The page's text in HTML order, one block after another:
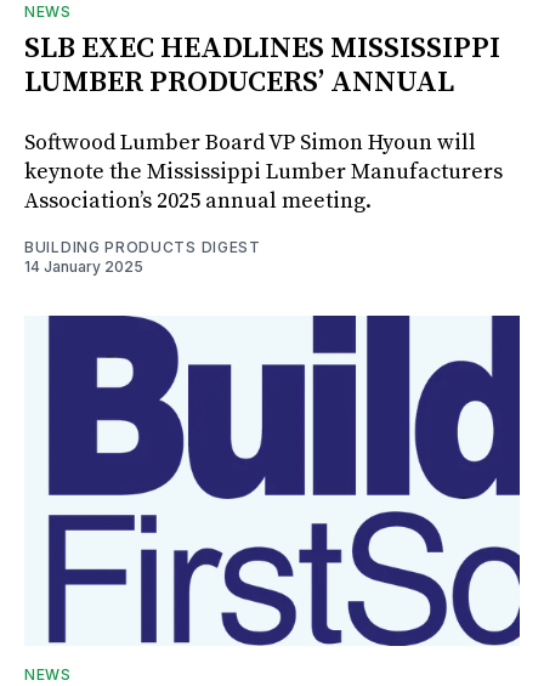
NEWS
SLB EXEC HEADLINES MISSISSIPPI
LUMBER PRODUCERS’ ANNUAL
Softwood Lumber Board VP Simon Hyoun will
keynote the Mississippi Lumber Manufacturers
Association’s 2025 annual meeting.
BUILDING PRODUCTS DIGEST
14 January 2025
NEWS